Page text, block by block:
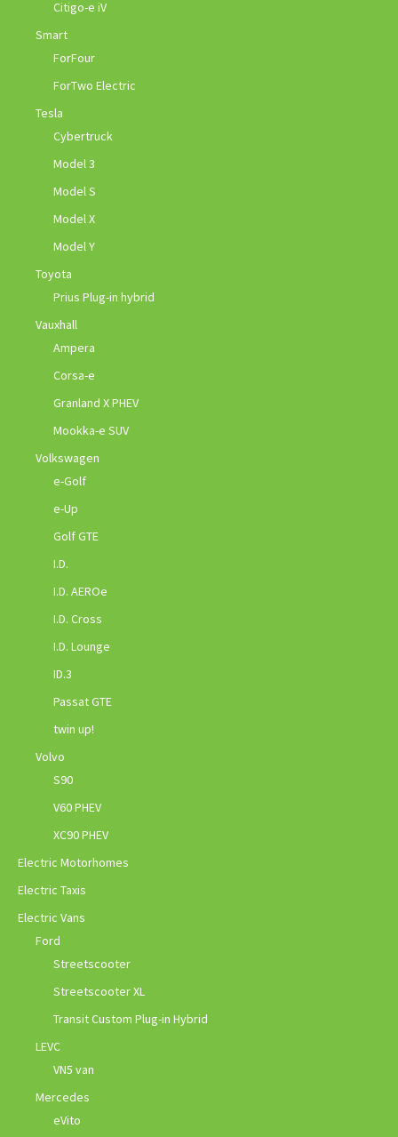
Citigo-e iV
Smart
ForFour
ForTwo Electric
Tesla
Cybertruck
Model 3
Model S
Model X
Model Y
Toyota
Prius Plug-in hybrid
Vauxhall
Ampera
Corsa-e
Granland X PHEV
Mookka-e SUV
Volkswagen
e-Golf
e-Up
Golf GTE
I.D.
I.D. AEROe
I.D. Cross
I.D. Lounge
ID.3
Passat GTE
twin up!
Volvo
S90
V60 PHEV
XC90 PHEV
Electric Motorhomes
Electric Taxis
Electric Vans
Ford
Streetscooter
Streetscooter XL
Transit Custom Plug-in Hybrid
LEVC
VN5 van
Mercedes
eVito